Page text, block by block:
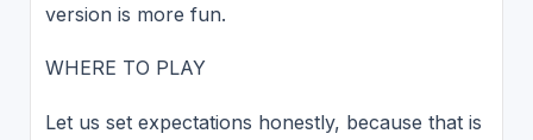
version is more fun.
WHERE TO PLAY
Let us set expectations honestly, because that is